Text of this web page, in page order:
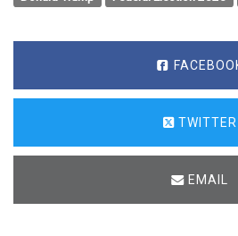
TWITTER
EMAIL